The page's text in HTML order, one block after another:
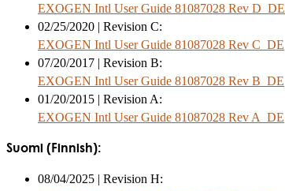
EXOGEN Intl User Guide 81087028 Rev D_DE
02/25/2020 | Revision C:
EXOGEN Intl User Guide 81087028 Rev C_DE
07/20/2017 | Revision B:
EXOGEN Intl User Guide 81087028 Rev B_DE
01/20/2015 | Revision A:
EXOGEN Intl User Guide 81087028 Rev A_DE
Suomi (Finnish):
08/04/2025 | Revision H: